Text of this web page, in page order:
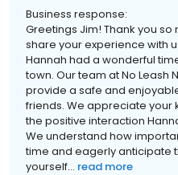
Business response:
Greetings Jim! Thank you
share your experience with
Hannah had a wonderful
town. Our team at No Leash
provide a safe and
friends. We appreciate your
the positive interaction
We understand how
time and eagerly anticipate
yourself... read more